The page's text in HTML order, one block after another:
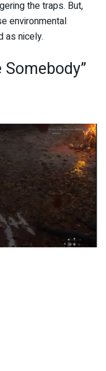
the traps. But,
environmental
as nicely.